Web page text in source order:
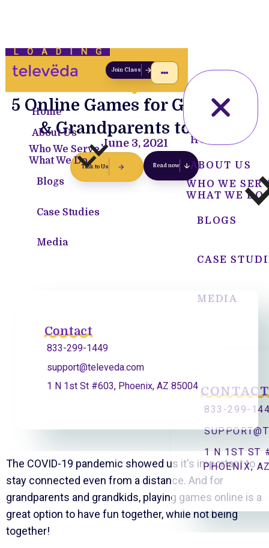
LOADING
Join Class
CONTACT
833-299-
1 N 1ST ST
PHOENIX,
HOME
ABOUT US
WHO WE
WHAT WE DO
BLOGS
CASE
MEDIA
Contact
833-299-1449
support@televeda.com
1 N 1st St #603, Phoenix, AZ 85004
Home
About Us
Who We Serve
What We Do
Blogs
Case Studies
Media
5 Online Games for Grandkids
& Grandparents to Play
June 3, 2021
Talk to Us Read now
The COVID-19 pandemic showed us it's important to
stay connected even from a distance. And for
grandparents and grandkids, playing games online is a
great option to have fun together, while not being
together!